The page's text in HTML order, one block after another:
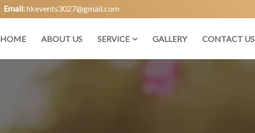
Email:hkevents3027@gmail.com
HOME ABOUT US SERVICE GALLERY CONTACT US